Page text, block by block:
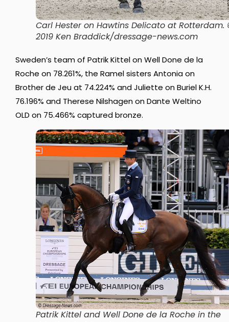
Carl Hester on Hawtins Delicato at Rotterdam.
2019 Ken Braddick/dressage-news.com
Sweden’s team of Patrik Kittel on Well Done de la
Roche on 78.261%, the Ramel sisters Antonia on
Brother de Jeu at 74.224% and Juliette on Buriel K.H.
76.196% and Therese Nilshagen on Dante Weltino
OLD on 75.466% captured bronze.
Patrik Kittel and Well Done de la Roche in the